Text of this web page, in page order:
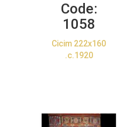
Code:
1058
Cicim 222x160
.c.1920